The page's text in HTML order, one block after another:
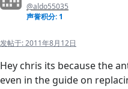
@aldo55035
声誉积分: 1
发帖于:2011年8月12日
Hey chris its because the
even in the guide on